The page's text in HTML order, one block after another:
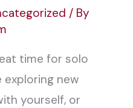
/ By
time for solo
exploring new
yourself, or